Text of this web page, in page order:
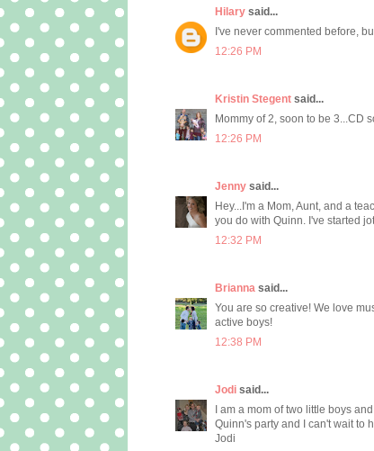
Hilary said...
I've never commented before,
12:26 PM
Kristin Stegent said...
Mommy of 2, soon to be 3...CD
12:26 PM
Jenny said...
Hey...I'm a Mom, Aunt, and a
you do with Quinn. I've started
12:32 PM
Brianna said...
You are so creative! We love
active boys!
12:38 PM
Jodi said...
I am a mom of two little boys
Quinn's party and I can't wait to
Jodi